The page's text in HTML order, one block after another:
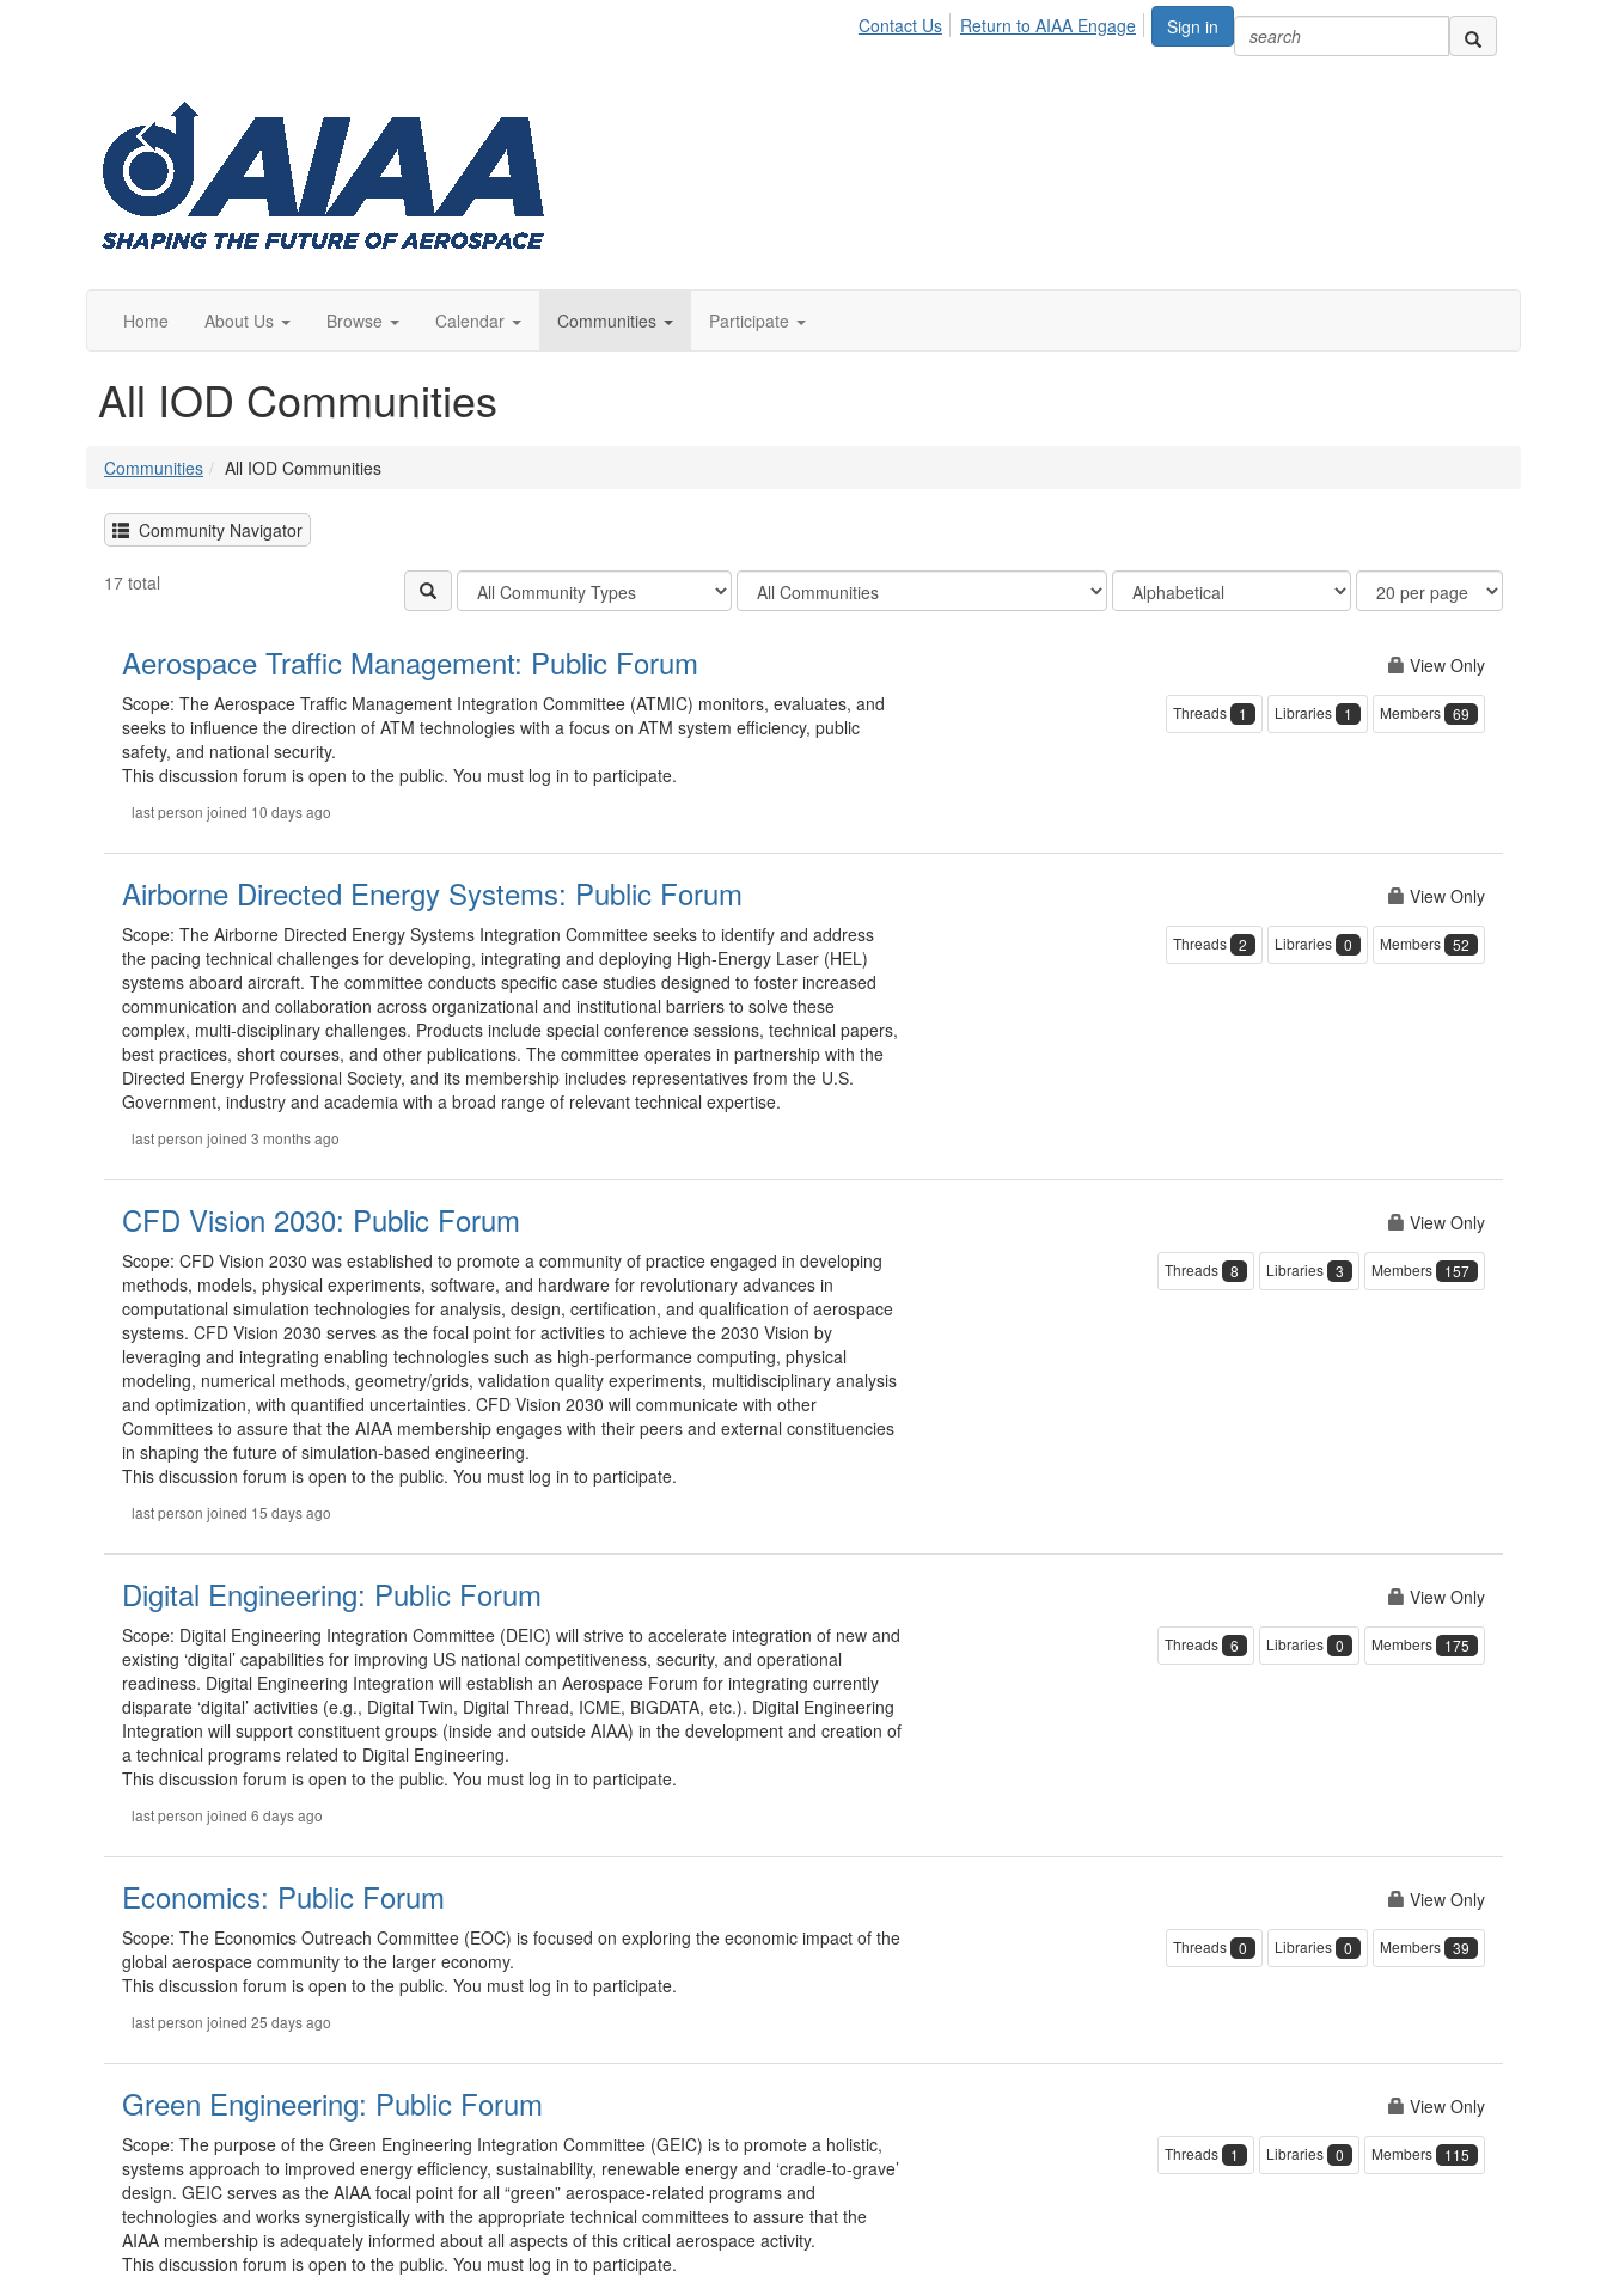
Sign in
Contact Us Return to AIAA Engage
Home About Us Browse Calendar Communities Participate
All IOD Communities
Communities All IOD Communities
Community Navigator
17 total
Filter
Community
Filter
Community
Order
By
Results
Per
Aerospace Traffic Management: Public Forum
Scope: The Aerospace Traffic Management Integration Committee (ATMIC) monitors, evaluates, and
seeks to influence the direction of ATM technologies with a focus on ATM system efficiency, public
safety, and national security.
This discussion forum is open to the public. You must log in to participate.
last person joined 10 days ago
View Only
Threads 1 Libraries 1 Members 69
Airborne Directed Energy Systems: Public Forum
Scope: The Airborne Directed Energy Systems Integration Committee seeks to identify and address
the pacing technical challenges for developing, integrating and deploying High-Energy Laser (HEL)
systems aboard aircraft. The committee conducts specific case studies designed to foster increased
communication and collaboration across organizational and institutional barriers to solve these
complex, multi-disciplinary challenges. Products include special conference sessions, technical papers,
best practices, short courses, and other publications. The committee operates in partnership with the
Directed Energy Professional Society, and its membership includes representatives from the U.S.
Government, industry and academia with a broad range of relevant technical expertise.
last person joined 3 months ago
View Only
Threads 2 Libraries 0 Members 52
CFD Vision 2030: Public Forum
Scope: CFD Vision 2030 was established to promote a community of practice engaged in developing
methods, models, physical experiments, software, and hardware for revolutionary advances in
computational simulation technologies for analysis, design, certification, and qualification of aerospace
systems. CFD Vision 2030 serves as the focal point for activities to achieve the 2030 Vision by
leveraging and integrating enabling technologies such as high-performance computing, physical
modeling, numerical methods, geometry/grids, validation quality experiments, multidisciplinary analysis
and optimization, with quantified uncertainties. CFD Vision 2030 will communicate with other
Committees to assure that the AIAA membership engages with their peers and external constituencies
in shaping the future of simulation-based engineering.
This discussion forum is open to the public. You must log in to participate.
last person joined 15 days ago
View Only
Threads 8 Libraries 3 Members 157
Digital Engineering: Public Forum
Scope: Digital Engineering Integration Committee (DEIC) will strive to accelerate integration of new and
existing ‘digital’ capabilities for improving US national competitiveness, security, and operational
readiness. Digital Engineering Integration will establish an Aerospace Forum for integrating currently
disparate ‘digital’ activities (e.g., Digital Twin, Digital Thread, ICME, BIGDATA, etc.). Digital Engineering
Integration will support constituent groups (inside and outside AIAA) in the development and creation of
a technical programs related to Digital Engineering.
This discussion forum is open to the public. You must log in to participate.
last person joined 6 days ago
View Only
Threads 6 Libraries 0 Members 175
Economics: Public Forum
Scope: The Economics Outreach Committee (EOC) is focused on exploring the economic impact of the
global aerospace community to the larger economy.
This discussion forum is open to the public. You must log in to participate.
last person joined 25 days ago
View Only
Threads 0 Libraries 0 Members 39
Green Engineering: Public Forum
Scope: The purpose of the Green Engineering Integration Committee (GEIC) is to promote a holistic,
systems approach to improved energy efficiency, sustainability, renewable energy and ‘cradle-to-grave’
design. GEIC serves as the AIAA focal point for all “green” aerospace-related programs and
technologies and works synergistically with the appropriate technical committees to assure that the
AIAA membership is adequately informed about all aspects of this critical aerospace activity.
This discussion forum is open to the public. You must log in to participate.
View Only
Threads 1 Libraries 0 Members 115